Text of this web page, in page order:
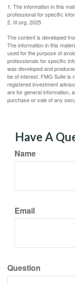
1. The information in this
professional for specific
2. III.org, 2025
The content is developed
The information in this
used for the purpose of
professionals for specific
was developed and
be of interest. FMG Suite is
registered investment
are for general information,
purchase or sale of any
Have A
Name
Email
Question